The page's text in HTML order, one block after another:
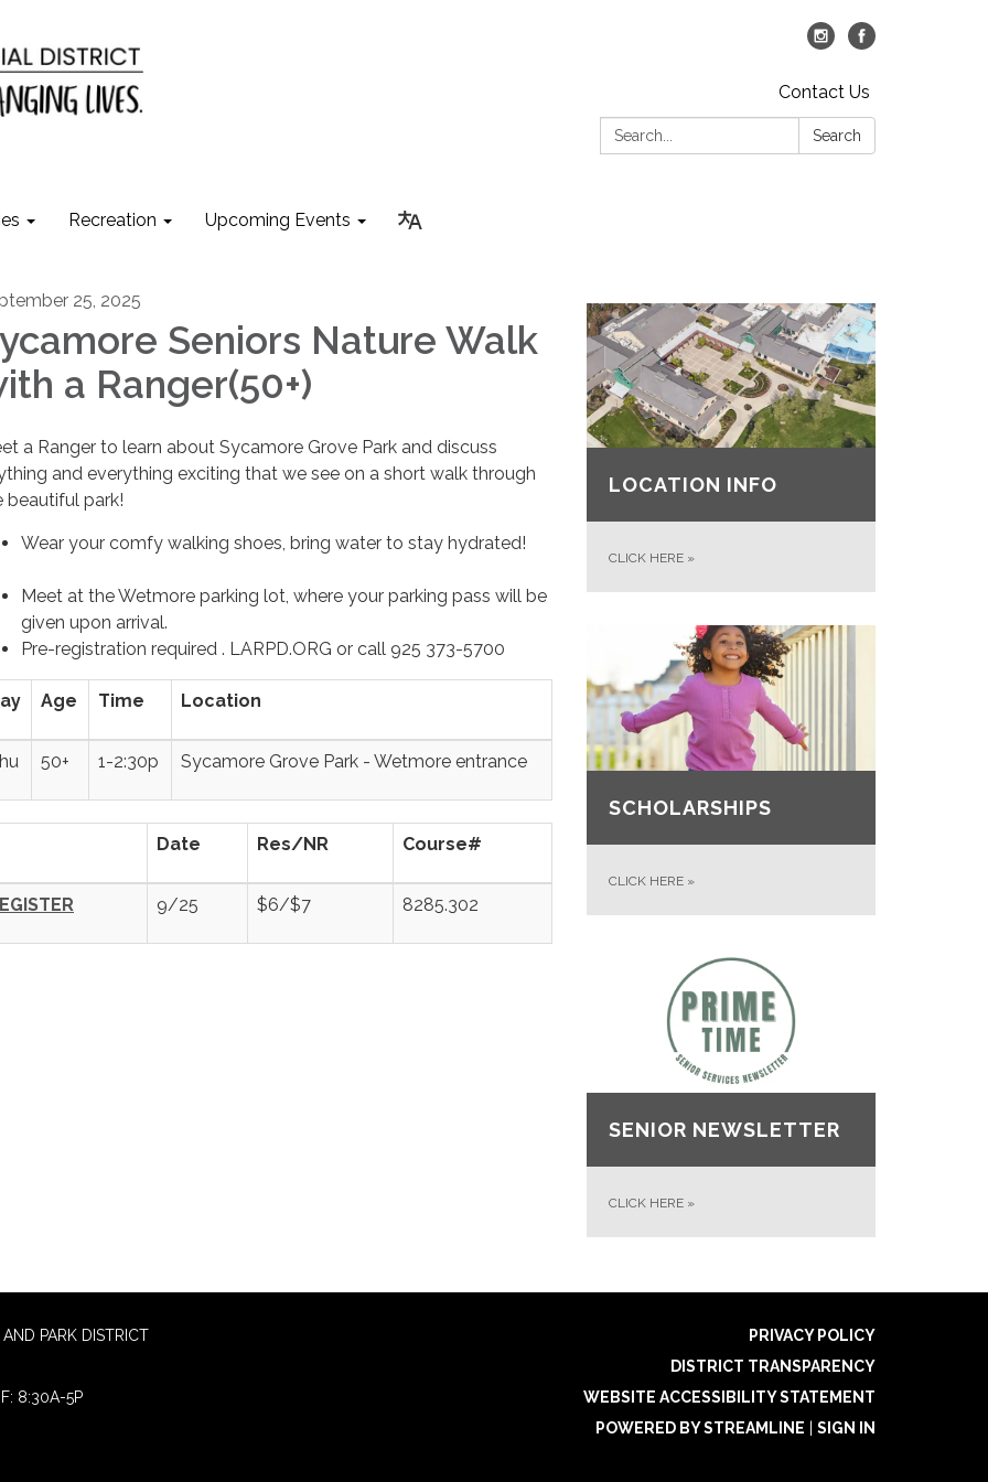
Contact Us
Search:
Search
Recreation Upcoming Events
25, 2025
Seniors Nature Walk
a Ranger(50+)
a Ranger to learn about Sycamore Grove Park and discuss
and everything exciting that we see on a short walk through
beautiful park!
Wear your comfy walking shoes, bring water to stay hydrated!
Meet at the Wetmore parking lot, where your parking pass will be
given upon arrival.
Pre-registration required . LARPD.ORG or call 925 373-5700
Age Time Location
50+ 1-2:30p Sycamore Grove Park - Wetmore entrance
Date Res/NR Course#
9/25 $6/$7 8285.302
LOCATION INFO
CLICK HERE »
SCHOLARSHIPS
CLICK HERE »
SENIOR NEWSLETTER
CLICK HERE »
PARK DISTRICT
8:30A-5P
PRIVACY POLICY
DISTRICT TRANSPARENCY
WEBSITE ACCESSIBILITY STATEMENT
POWERED BY STREAMLINE
SIGN IN